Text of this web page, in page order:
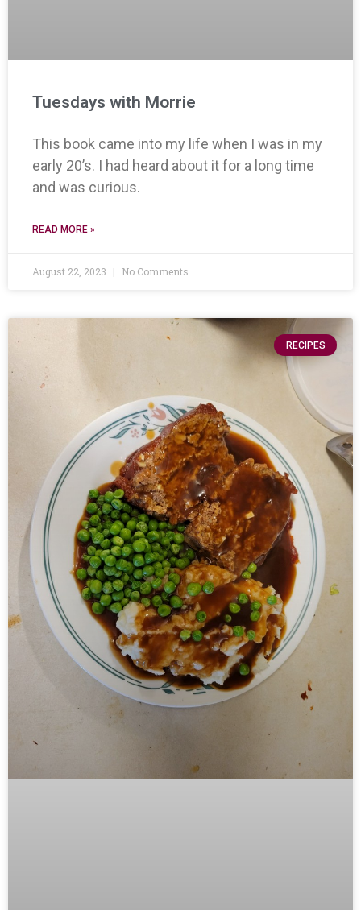
Tuesdays with Morrie
This book came into my life when I was in my
early 20’s. I had heard about it for a long time
and was curious.
READ MORE »
August 22, 2023 No Comments
RECIPES